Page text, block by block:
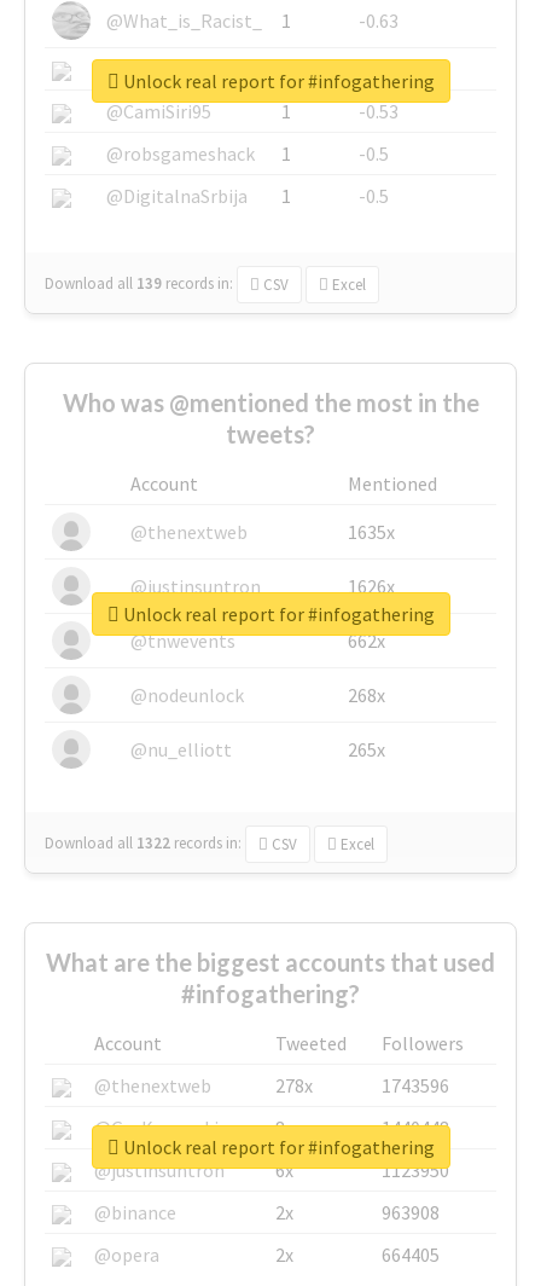
@What_is_Racist_
1
-0.63
@SkateChart
1
-0.6
@CamiSiri95
1
-0.53
@robsgameshack
1
-0.5
@DigitalnaSrbija
1 -0.5
Download all 139 records in: CSV Excel
Unlock real report for #infogathering
Who was @mentioned the most in the
tweets?
Account
Mentioned
@thenextweb
1635x
@justinsuntron 1626x
@tnwevents 662x
@nodeunlock 268x
@nu_elliott 265x
Download all 1322 records in: CSV Excel
Unlock real report for #infogathering
What are the biggest accounts that used
#infogathering?
Account Tweeted
Followers
@thenextweb
278x
1743596
@GuyKawasaki
8x
1440448
@justinsuntron
6x
1123950
@binance
2x
963908
@opera
2x 664405
Unlock real report for #infogathering